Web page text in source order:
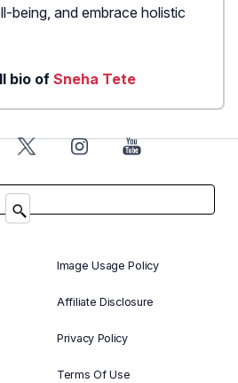
being, and embrace holistic
bio ofSneha Tete
Image Usage Policy
Affiliate Disclosure
Privacy Policy
Terms Of Use